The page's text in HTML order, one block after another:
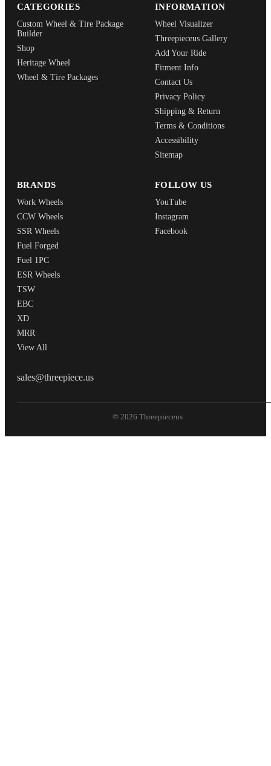
CATEGORIES
Custom Wheel & Tire Package
Builder
Shop
Heritage Wheel
Wheel & Tire Packages
INFORMATION
Wheel Visualizer
Threepieceus Gallery
Add Your Ride
Fitment Info
Contact Us
Privacy Policy
Shipping & Return
Terms & Conditions
Accessibility
Sitemap
BRANDS
Work Wheels
CCW Wheels
SSR Wheels
Fuel Forged
Fuel 1PC
ESR Wheels
TSW
EBC
XD
MRR
View All
FOLLOW US
YouTube
Instagram
Facebook
THREEPIECEUS
sales@threepiece.us
© 2026 Threepieceus